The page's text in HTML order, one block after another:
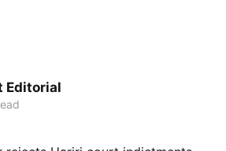
Editorial